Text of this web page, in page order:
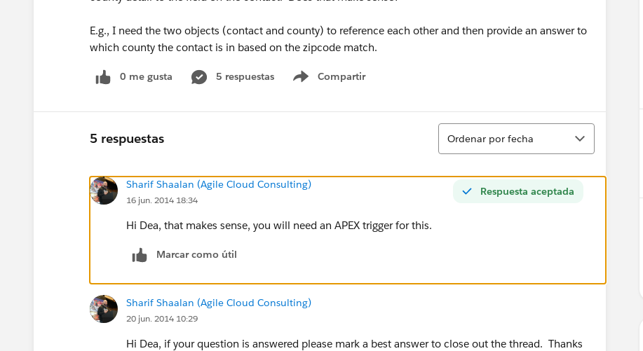
E.g., I need the two objects (contact and county) to reference each other and then provide an answer to
which county the contact is in based on the zipcode match.
0 me gusta 5 respuestas Compartir
Show menu
5 respuestas
Ordenar
Ordenar por fecha
Respuesta aceptada
Sharif Shaalan (Agile Cloud Consulting)
16 jun. 2014 18:34
Hi Dea, that makes sense, you will need an APEX trigger for this.
Marcar como útil
Sharif Shaalan (Agile Cloud Consulting)
20 jun. 2014 10:29
Hi Dea, if your question is answered please mark a best answer to close out the thread. Thanks